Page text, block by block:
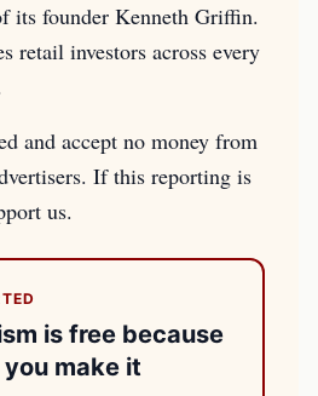
its founder Kenneth Griffin.
retail investors across every
and accept no money from
If this reporting is
us.
is free because
make it